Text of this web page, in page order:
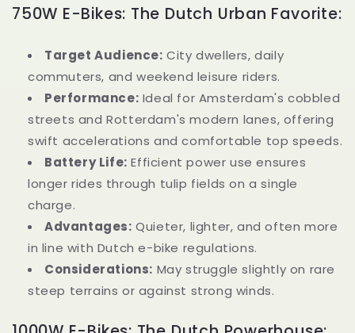
750W E-Bikes: The Dutch Urban Favorite:
Target Audience: City dwellers, daily
commuters, and weekend leisure riders.
Performance: Ideal for Amsterdam's cobbled
streets and Rotterdam's modern lanes, offering
swift accelerations and comfortable top speeds.
Battery Life: Efficient power use ensures
longer rides through tulip fields on a single
charge.
Advantages: Quieter, lighter, and often more
in line with Dutch e-bike regulations.
Considerations: May struggle slightly on rare
steep terrains or against strong winds.